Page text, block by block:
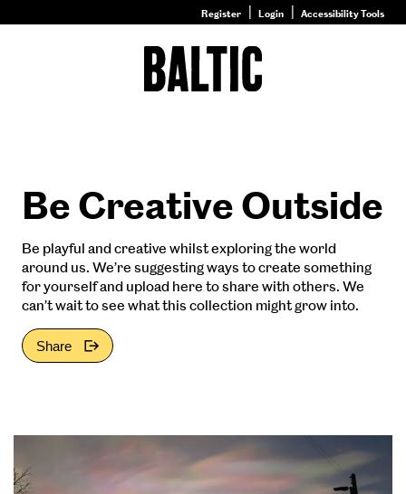
Register Login Accessibility Tools
Go
to
Baltic
Be Creative Outside
Be playful and creative whilst exploring the world
around us. We’re suggesting ways to create something
for yourself and upload here to share with others. We
can’t wait to see what this collection might grow into.
Share